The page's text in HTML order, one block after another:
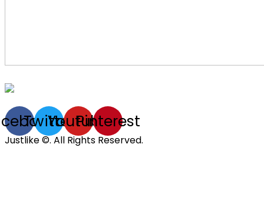
TwitterYoutube
Pinterest
Justlike ©. All Rights Reserved.